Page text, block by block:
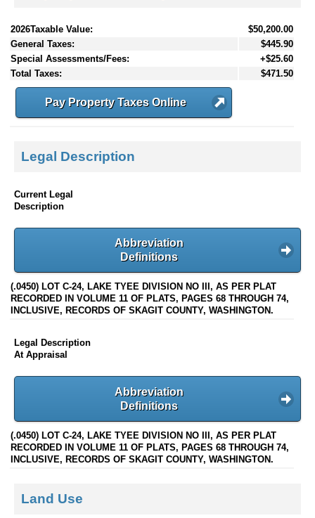
2026Taxable Value:
$50,200.00
General Taxes:
$445.90
Special Assessments/Fees:
+$25.60
Total Taxes:
$471.50
Pay Property Taxes Online
Legal Description
Current Legal
Description
Abbreviation
Definitions
(.0450) LOT C-24, LAKE TYEE DIVISION NO III, AS PER PLAT
RECORDED IN VOLUME 11 OF PLATS, PAGES 68 THROUGH 74,
INCLUSIVE, RECORDS OF SKAGIT COUNTY, WASHINGTON.
Legal Description
At Appraisal
Abbreviation
Definitions
(.0450) LOT C-24, LAKE TYEE DIVISION NO III, AS PER PLAT
RECORDED IN VOLUME 11 OF PLATS, PAGES 68 THROUGH 74,
INCLUSIVE, RECORDS OF SKAGIT COUNTY, WASHINGTON.
Land Use